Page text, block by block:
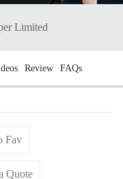
Limited
Review FAQs
Fav
Quote